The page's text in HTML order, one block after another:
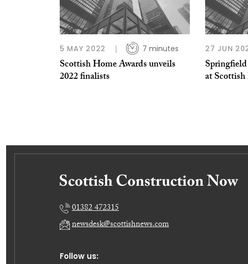
5 MAY 2022 7 minutes
Scottish Home Awards unveils
2022 finalists
27 JUN
at
Follow us:
01382 472315
newsdesk@scottishnews.com